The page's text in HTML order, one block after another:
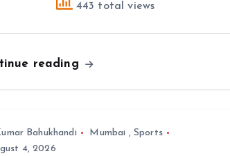
443 total views
reading
Bahukhandi Mumbai , Sports
4, 2026